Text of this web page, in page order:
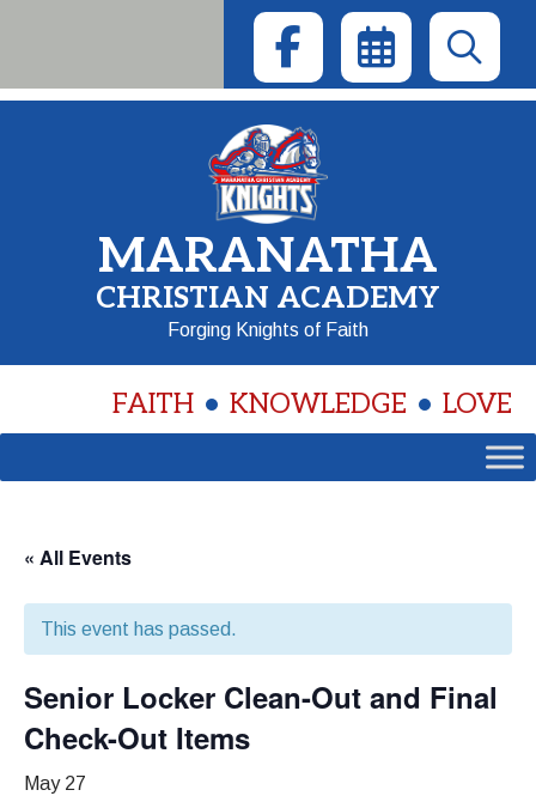
MARANATHA
CHRISTIAN ACADEMY
Forging Knights of Faith
FAITH KNOWLEDGE LOVE
« All Events
This event has passed.
Senior Locker Clean-Out and Final
Check-Out Items
May 27